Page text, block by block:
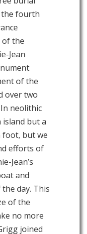
the fourth
of the
Jean
of the
over two
neolithic
island but a
foot, but we
efforts of
Jean’s
and
day. This
of the
no more
joined